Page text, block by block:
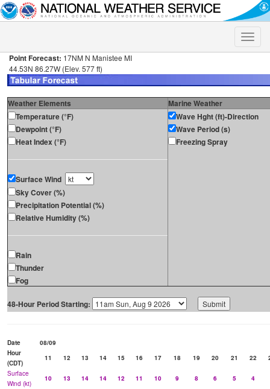
Toggle
Point Forecast: 17NM N Manistee MI
44.53N 86.27W (Elev. 577 ft)
Weather Elements
Marine Weather
Temperature (°F)
Dewpoint (°F)
Heat Index (°F)
Surface Wind
Sky Cover (%)
Precipitation Potential (%)
Relative Humidity (%)
Rain
Thunder
Fog
Wave Hght (ft)-Direction
Wave Period (s)
Freezing Spray
48-Hour Period Starting:
Date
08/09
Hour
(CDT)
11 12 13 14 15 16 17 18 19 20 21 22
Surface
Wind (kt)
10 13 14 14 12 11 10 9 8 6 5 4